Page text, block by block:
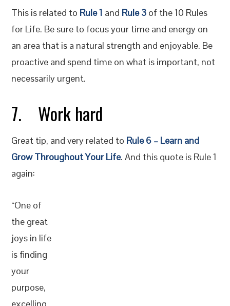
This is related to Rule 1 and Rule 3 of the 10 Rules
for Life. Be sure to focus your time and energy on
an area that is a natural strength and enjoyable. Be
proactive and spend time on what is important, not
necessarily urgent.
7. Work hard
Great tip, and very related to Rule 6 – Learn and
Grow Throughout Your Life. And this quote is Rule 1
again:
“One of
the great
joys in life
is finding
your
purpose,